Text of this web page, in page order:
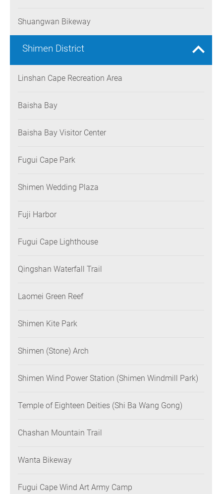
Shuangwan Bikeway
Shimen District
Linshan Cape Recreation Area
Baisha Bay
Baisha Bay Visitor Center
Fugui Cape Park
Shimen Wedding Plaza
Fuji Harbor
Fugui Cape Lighthouse
Qingshan Waterfall Trail
Laomei Green Reef
Shimen Kite Park
Shimen (Stone) Arch
Shimen Wind Power Station (Shimen Windmill Park)
Temple of Eighteen Deities (Shi Ba Wang Gong)
Chashan Mountain Trail
Wanta Bikeway
Fugui Cape Wind Art Army Camp